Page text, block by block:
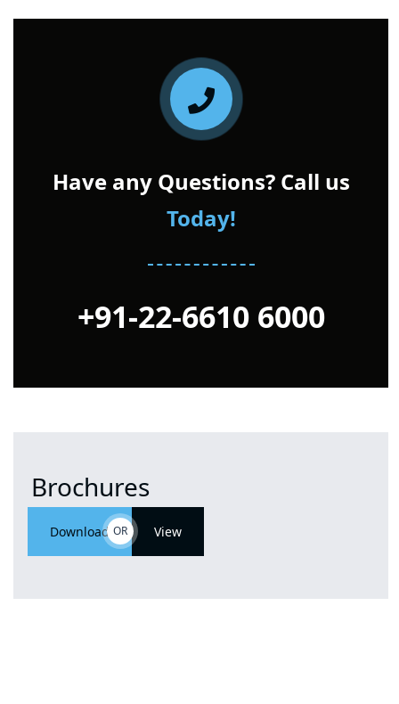
Have any Questions? Call us
Today!
+91-22-6610 6000
Brochures
Download OR View